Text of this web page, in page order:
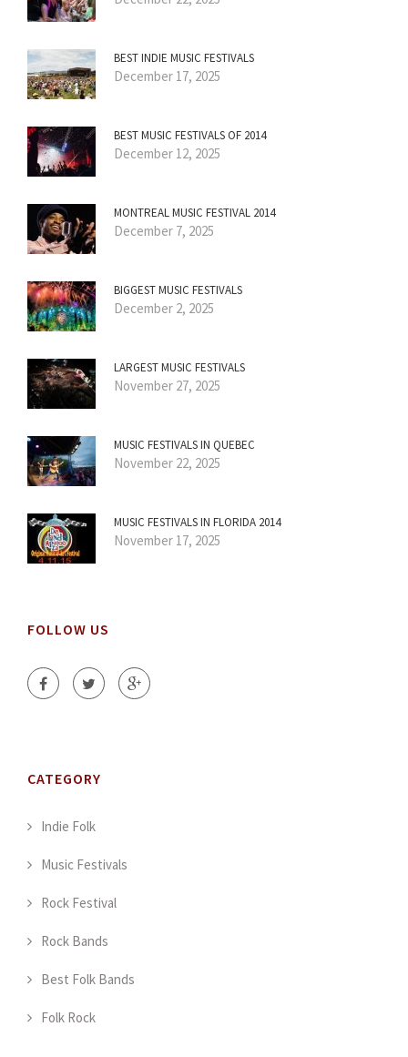
BEST INDIE MUSIC FESTIVALS
December 17, 2025
BEST MUSIC FESTIVALS OF 2014
December 12, 2025
MONTREAL MUSIC FESTIVAL 2014
December 7, 2025
BIGGEST MUSIC FESTIVALS
December 2, 2025
LARGEST MUSIC FESTIVALS
November 27, 2025
MUSIC FESTIVALS IN QUEBEC
November 22, 2025
MUSIC FESTIVALS IN FLORIDA 2014
November 17, 2025
FOLLOW US
CATEGORY
Indie Folk
Music Festivals
Rock Festival
Rock Bands
Best Folk Bands
Folk Rock